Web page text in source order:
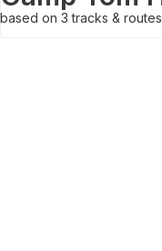
based on 3tracks & routes